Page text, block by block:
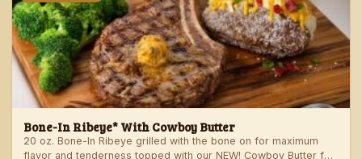
Bone-In Ribeye* With Cowboy Butter
20 oz. Bone-In Ribeye grilled with the bone on for maximum
flavor and tenderness topped with our NEW! Cowboy Butter for